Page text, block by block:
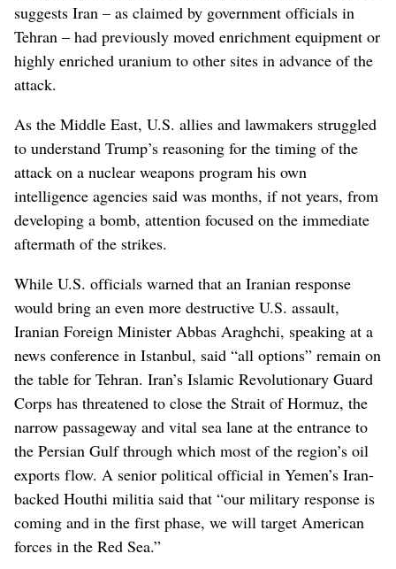
suggests Iran – as claimed by government officials in
Tehran – had previously moved enrichment equipment or
highly enriched uranium to other sites in advance of the
attack.
As the Middle East, U.S. allies and lawmakers struggled
to understand Trump’s reasoning for the timing of the
attack on a nuclear weapons program his own
intelligence agencies said was months, if not years, from
developing a bomb, attention focused on the immediate
aftermath of the strikes.
While U.S. officials warned that an Iranian response
would bring an even more destructive U.S. assault,
Iranian Foreign Minister Abbas Araghchi, speaking at a
news conference in Istanbul, said “all options” remain on
the table for Tehran. Iran’s Islamic Revolutionary Guard
Corps has threatened to close the Strait of Hormuz, the
narrow passageway and vital sea lane at the entrance to
the Persian Gulf through which most of the region’s oil
exports flow. A senior political official in Yemen’s Iran-
backed Houthi militia said that “our military response is
coming and in the first phase, we will target American
forces in the Red Sea.”